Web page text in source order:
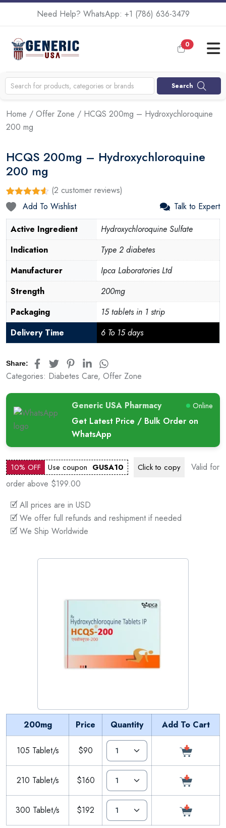
Need Help? WhatsApp: +1 (786) 636-3479
0
Search
Home / Offer Zone / HCQS 200mg – Hydroxychloroquine
200 mg
HCQS 200mg – Hydroxychloroquine
200 mg
Rated
4.50
out of 5
based on
2
customer
ratings
(2 customer reviews)
Add To Wishlist
Talk to Expert
Active Ingredient
Hydroxychloroquine Sulfate
Indication
Type 2 diabetes
Manufacturer
Ipca Laboratories Ltd
Strength
200mg
Packaging
15 tablets in 1 strip
Delivery Time
6 To 15 days
Share:
Categories: Diabetes Care, Offer Zone
Generic USA Pharmacy Online
Get Latest Price / Bulk Order on
WhatsApp
10% OFF Use coupon GUSA10 Click to copy
Valid for
order above $199.00
🗹 All prices are in USD
🗹 We offer full refunds and reshipment if needed
🗹 We Ship Worldwide
200mg Price Quantity Add To Cart
105 Tablet/s $90
210 Tablet/s $160
300 Tablet/s $192